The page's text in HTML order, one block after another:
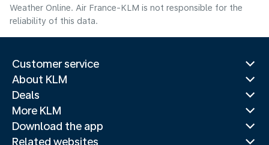
Weather Online. Air France-KLM is not responsible for the
reliability of this data.
Customer service
About KLM
Deals
More KLM
Download the app
Related websites